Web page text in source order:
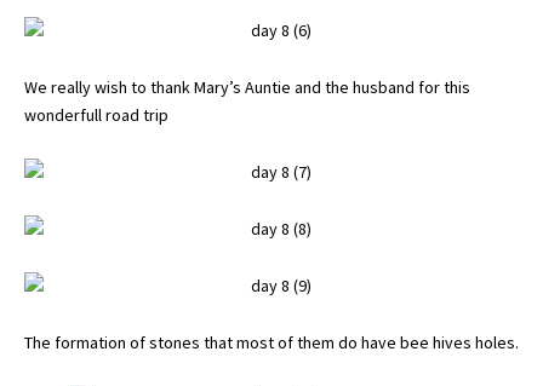
We really wish to thank Mary’s Auntie and the husband for this
wonderfull road trip
The formation of stones that most of them do have bee hives holes.